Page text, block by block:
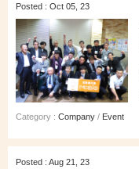
Posted : Oct 05, 23
Category : Company / Event
Posted : Aug 21, 23